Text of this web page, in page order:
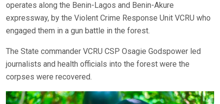
operates along the Benin-Lagos and Benin-Akure
expressway, by the Violent Crime Response Unit VCRU who
engaged them in a gun battle in the forest.
The State commander VCRU CSP Osagie Godspower led
journalists and health officials into the forest were the
corpses were recovered.